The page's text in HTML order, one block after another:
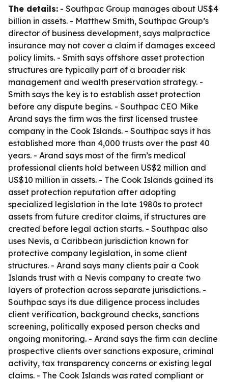
The details: - Southpac Group manages about US$4
billion in assets. - Matthew Smith, Southpac Group’s
director of business development, says malpractice
insurance may not cover a claim if damages exceed
policy limits. - Smith says offshore asset protection
structures are typically part of a broader risk
management and wealth preservation strategy. -
Smith says the key is to establish asset protection
before any dispute begins. - Southpac CEO Mike
Arand says the firm was the first licensed trustee
company in the Cook Islands. - Southpac says it has
established more than 4,000 trusts over the past 40
years. - Arand says most of the firm’s medical
professional clients hold between US$2 million and
US$10 million in assets. - The Cook Islands gained its
asset protection reputation after adopting
specialized legislation in the late 1980s to protect
assets from future creditor claims, if structures are
created before legal action starts. - Southpac also
uses Nevis, a Caribbean jurisdiction known for
protective company legislation, in some client
structures. - Arand says many clients pair a Cook
Islands trust with a Nevis company to create two
layers of protection across separate jurisdictions. -
Southpac says its due diligence process includes
client verification, background checks, sanctions
screening, politically exposed person checks and
ongoing monitoring. - Arand says the firm can decline
prospective clients over sanctions exposure, criminal
activity, tax transparency concerns or existing legal
claims. - The Cook Islands was rated compliant or